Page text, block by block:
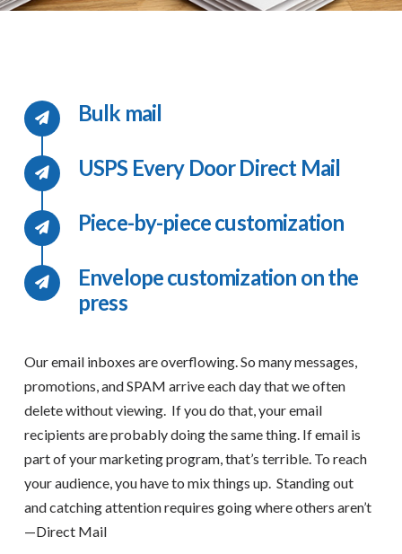
Bulk mail
USPS Every Door Direct Mail
Piece-by-piece customization
Envelope customization on the
press
Our email inboxes are overflowing. So many messages,
promotions, and SPAM arrive each day that we often
delete without viewing. If you do that, your email
recipients are probably doing the same thing. If email is
part of your marketing program, that’s terrible. To reach
your audience, you have to mix things up. Standing out
and catching attention requires going where others aren’t
—Direct Mail